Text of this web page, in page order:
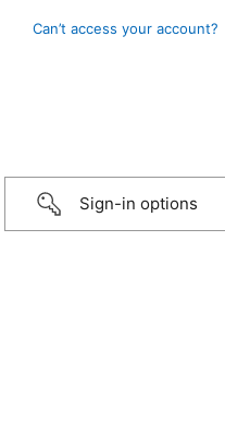
Can’t access your account?
Sign-in options